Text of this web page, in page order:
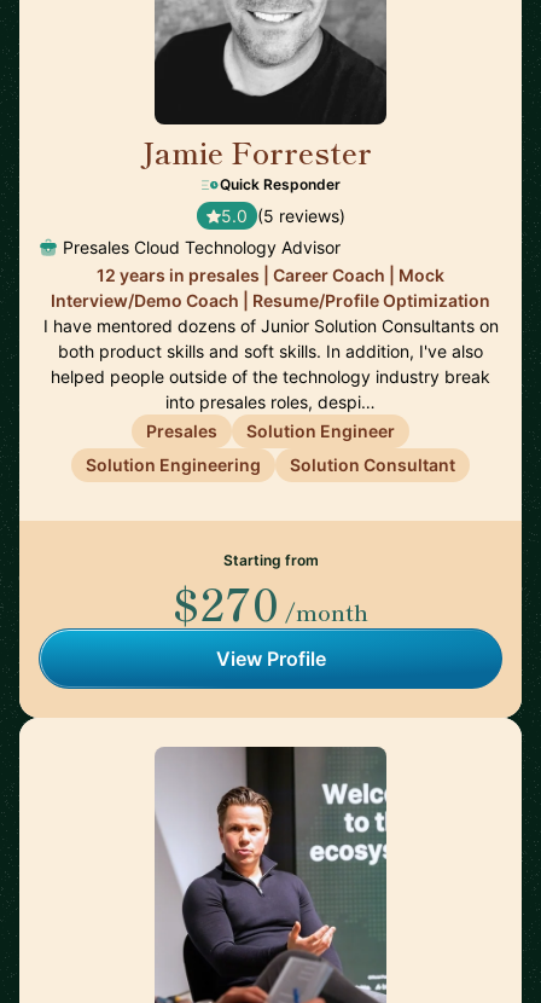
Jamie Forrester
Quick Responder
5.0 (5 reviews)
Presales Cloud Technology Advisor
12 years in presales | Career Coach | Mock
Interview/Demo Coach | Resume/Profile Optimization
I have mentored dozens of Junior Solution Consultants on
both product skills and soft skills. In addition, I've also
helped people outside of the technology industry break
into presales roles, despi…
Presales
Solution Engineer
Solution Engineering
Solution Consultant
Starting from
$270 /month
View Profile